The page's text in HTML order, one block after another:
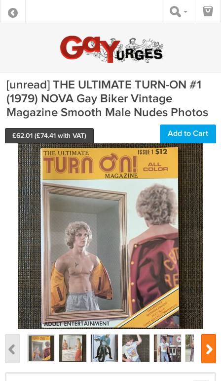
[unread] THE ULTIMATE TURN-ON #1
(1979) NOVA Gay Biker Vintage
Magazine Smooth Male Nudes Photos
£62.01 (£74.41 with VAT) Add to Cart